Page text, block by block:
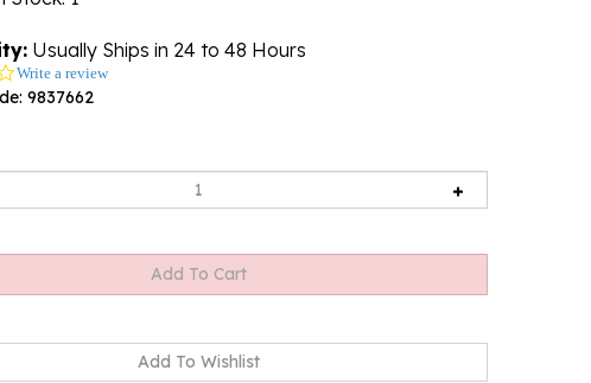
Usually Ships in 24 to 48 Hours
0.0
star
Write a review
9837662